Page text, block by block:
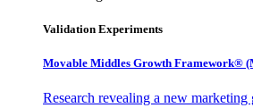
Validation Experiments
Movable Middles Growth Framework®
Research revealing a new